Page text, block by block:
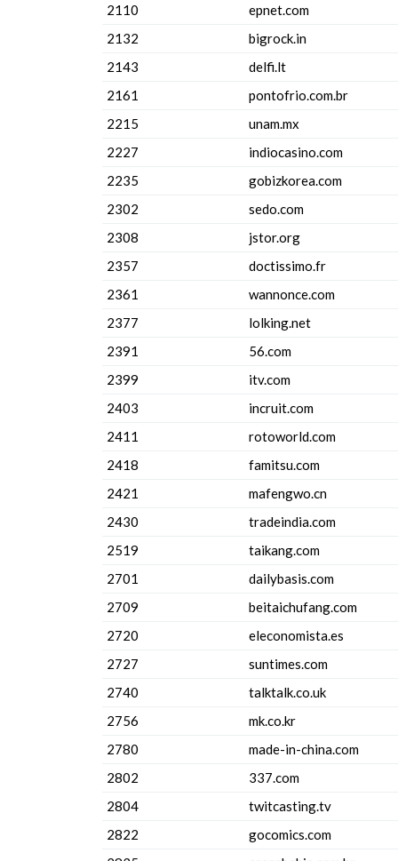
2110
epnet.com
2132
bigrock.in
2143
delfi.lt
2161
pontofrio.com.br
2215
unam.mx
2227
indiocasino.com
2235
gobizkorea.com
2302
sedo.com
2308
jstor.org
2357
doctissimo.fr
2361
wannonce.com
2377
lolking.net
2391
56.com
2399
itv.com
2403
incruit.com
2411
rotoworld.com
2418
famitsu.com
2421
mafengwo.cn
2430
tradeindia.com
2519
taikang.com
2701
dailybasis.com
2709
beitaichufang.com
2720
eleconomista.es
2727
suntimes.com
2740
talktalk.co.uk
2756
mk.co.kr
2780
made-in-china.com
2802
337.com
2804
twitcasting.tv
2822
gocomics.com